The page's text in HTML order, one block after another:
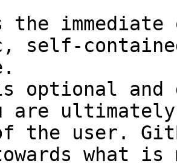
the
self-
optional and
are
the user.
what